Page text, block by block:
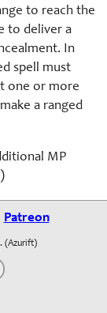
to reach the
to deliver a
In
spell must
one or more
a ranged
MP
Patreon
(Azurift)